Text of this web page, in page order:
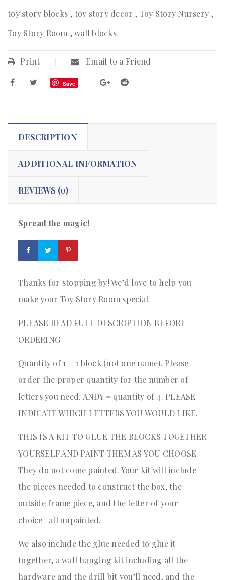
toy story blocks , toy story decor , Toy Story Nursery ,
Toy Story Room ,wall blocks
Print Email to a Friend
Save
DESCRIPTION
ADDITIONAL INFORMATION
REVIEWS (0)
Spread the magic!
Thanks for stopping by! We’d love to help you
make your Toy Story Room special.
PLEASE READ FULL DESCRIPTION BEFORE
ORDERING
Quantity of 1 = 1 block (not one name). Please
order the proper quantity for the number of
letters you need. ANDY = quantity of 4. PLEASE
INDICATE WHICH LETTERS YOU WOULD LIKE.
THIS IS A KIT TO GLUE THE BLOCKS TOGETHER
YOURSELF AND PAINT THEM AS YOU CHOOSE.
They do not come painted. Your kit will include
the pieces needed to construct the box, the
outside frame piece, and the letter of your
choice- all unpainted.
We also include the glue needed to glue it
together, a wall hanging kit including all the
hardware and the drill bit you’ll need, and the